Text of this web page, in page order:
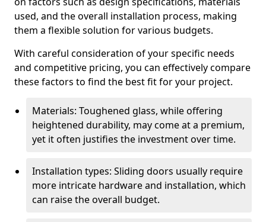
used, and the overall installation process, making
them a flexible solution for various budgets.
With careful consideration of your specific needs
and competitive pricing, you can effectively compare
these factors to find the best fit for your project.
Materials: Toughened glass, while offering
heightened durability, may come at a premium,
yet it often justifies the investment over time.
Installation types: Sliding doors usually require
more intricate hardware and installation, which
can raise the overall budget.